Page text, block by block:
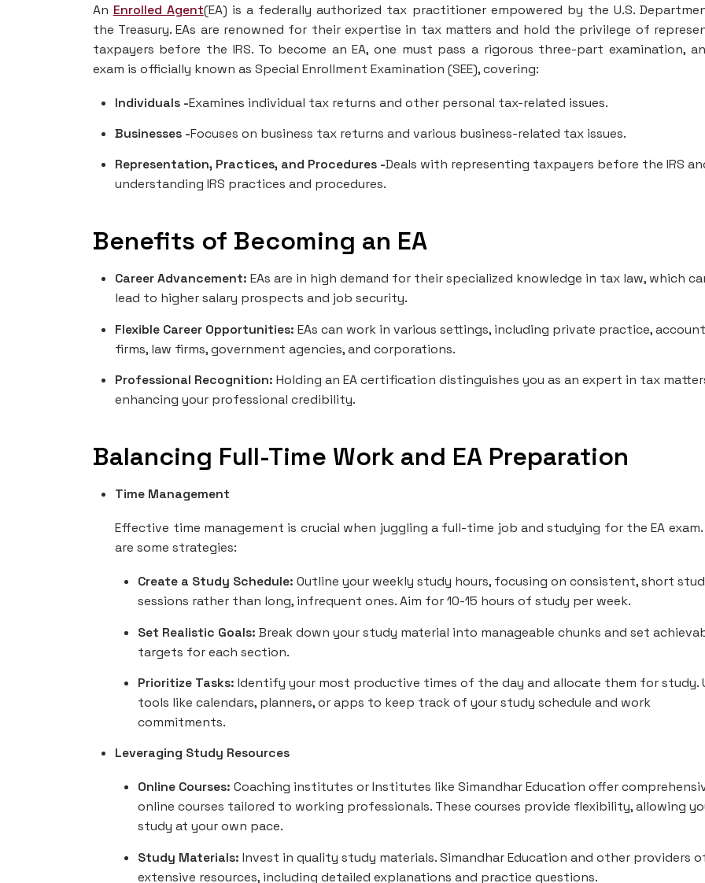
An Enrolled Agent(EA) is a federally authorized tax practitioner empowered by the U.S.
the Treasury. EAs are renowned for their expertise in tax matters and hold the privilege of
taxpayers before the IRS. To become an EA, one must pass a rigorous three-part examination,
exam is officially known as Special Enrollment Examination (SEE), covering:
Individuals -Examines individual tax returns and other personal tax-related issues.
Businesses -Focuses on business tax returns and various business-related tax issues.
Representation, Practices, and Procedures -Deals with representing taxpayers before the IRS
understanding IRS practices and procedures.
Benefits of Becoming an EA
Career Advancement:EAs are in high demand for their specialized knowledge in tax law, which
lead to higher salary prospects and job security.
Flexible Career Opportunities:EAs can work in various settings, including private practice,
firms, law firms, government agencies, and corporations.
Professional Recognition:Holding an EA certification distinguishes you as an expert in tax
enhancing your professional credibility.
Balancing Full-Time Work and EA Preparation
Time Management
Effective time management is crucial when juggling a full-time job and studying for the EA exam.
are some strategies:
Create a Study Schedule:Outline your weekly study hours, focusing on consistent, short
sessions rather than long, infrequent ones. Aim for 10-15 hours of study per week.
Set Realistic Goals:Break down your study material into manageable chunks and set
targets for each section.
Prioritize Tasks:Identify your most productive times of the day and allocate them for study.
tools like calendars, planners, or apps to keep track of your study schedule and work
commitments.
Leveraging Study Resources
Online Courses:Coaching institutes or Institutes like Simandhar Education offer
online courses tailored to working professionals. These courses provide flexibility, allowing
study at your own pace.
Study Materials:Invest in quality study materials. Simandhar Education and other providers
extensive resources, including detailed explanations and practice questions.